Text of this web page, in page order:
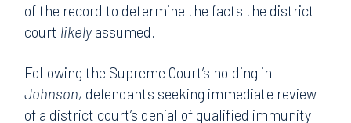
of the record to determine the facts the district
court likelyassumed.
Following the Supreme Court’s holding in
Johnson, defendants seeking immediate review
of a district court’s denial of qualified immunity